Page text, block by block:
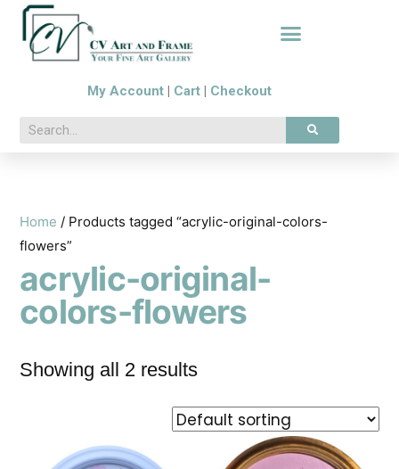
My Account Cart Checkout
Home / Products tagged “acrylic-original-colors-
flowers”
acrylic-original-
colors-flowers
Showing all 2 results